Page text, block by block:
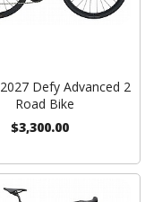
2027 Defy Advanced 2
Road Bike
$3,300.00